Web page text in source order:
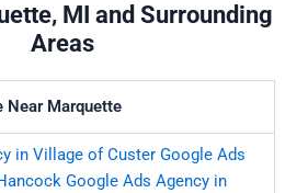
MI and Surrounding
Areas
Near Marquette
in Village of Custer Google Ads
Google Ads Agency in